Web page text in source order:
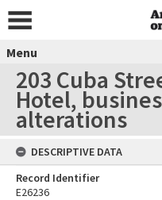
Menu
203 Cuba
Hotel,
alterations
DESCRIPTIVE DATA
Record Identifier
E26236